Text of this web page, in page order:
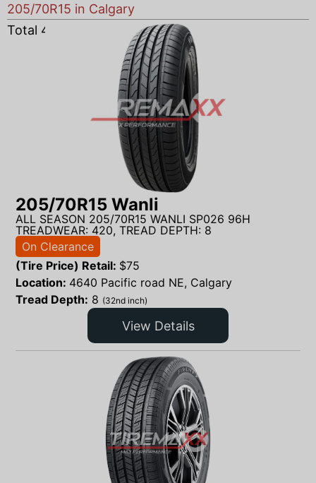
205/70R15 in Calgary
Total 4 products found
205/70R15 Wanli
ALL SEASON 205/70R15 WANLI SP026 96H
TREADWEAR: 420, TREAD DEPTH: 8
On Clearance
(Tire Price) Retail: $75
Location: 4640 Pacific road NE, Calgary
Tread Depth: 8 (32nd inch)
View Details